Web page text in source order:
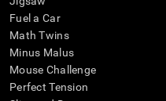
Fuel a Car
Math Twins
Minus Malus
Mouse Challenge
Perfect Tension